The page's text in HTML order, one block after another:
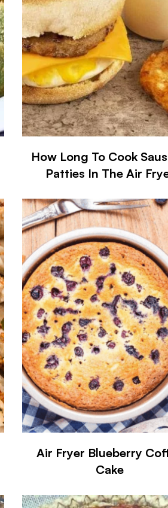
How Long To Cook
Patties In The Air
Air Fryer Blueberry
Cake